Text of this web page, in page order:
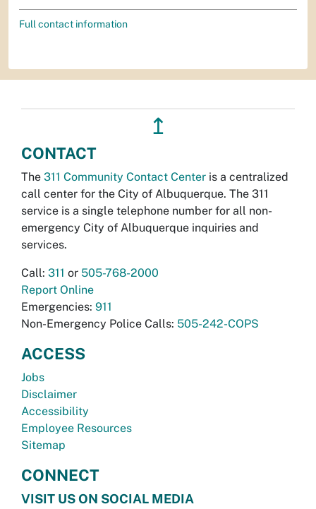
Full contact information
↥
CONTACT
The 311 Community Contact Center is a centralized
call center for the City of Albuquerque. The 311
service is a single telephone number for all non-
emergency City of Albuquerque inquiries and
services.
Call: 311 or 505-768-2000
Report Online
Emergencies: 911
Non-Emergency Police Calls: 505-242-COPS
ACCESS
Jobs
Disclaimer
Accessibility
Employee Resources
Sitemap
CONNECT
VISIT US ON SOCIAL MEDIA